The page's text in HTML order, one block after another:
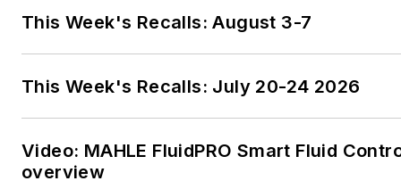
This Week's Recalls: August 3-7
This Week's Recalls: July 20-24 2026
Video: MAHLE FluidPRO Smart Fluid
overview